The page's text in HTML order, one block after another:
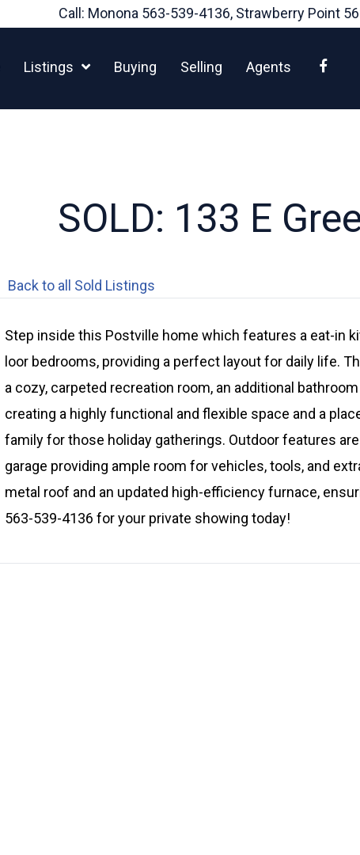
Call: Monona 563-539-4136, Strawberry Point
Listings Buying Selling Agents
SOLD: 133 E
Back to all Sold Listings
Step inside this Postville home which features a eat-in
loor bedrooms, providing a perfect layout for daily life.
a cozy, carpeted recreation room, an additional
creating a highly functional and flexible space and a
family for those holiday gatherings. Outdoor features
garage providing ample room for vehicles, tools, and
metal roof and an updated high-efficiency furnace,
563-539-4136 for your private showing today!